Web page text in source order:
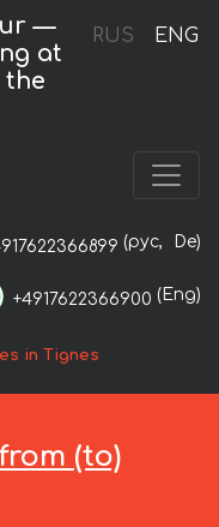
RUS ENG
—
at
(рус, De)
+4917622366900 (Eng)
in Tignes
(to)